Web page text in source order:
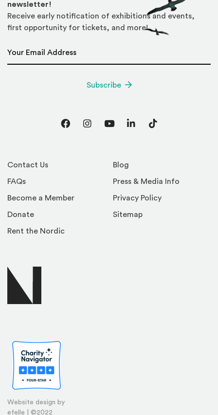
Website design by
efelle | ©2022
Contact Us
FAQs
Become a Member
Donate
Rent the Nordic
Blog
Press & Media Info
Privacy Policy
Sitemap
newsletter!
Receive early notification of exhibitions and events,
first opportunity for tickets, and more!
Subscribe
FacebookInstagram
YouTubeLinkedInTikTok